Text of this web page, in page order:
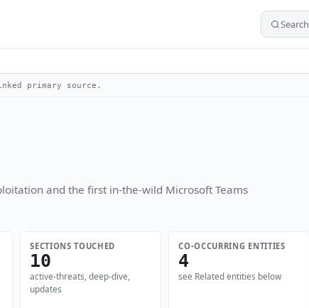
Search
primary source.
and the first in-the-wild Microsoft Teams
SECTIONS TOUCHED
10
active-threats, deep-dive,
updates
CO-OCCURRING ENTITIES
4
see Related entities below